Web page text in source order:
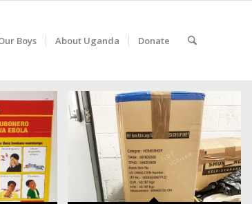
Boys About Uganda Donate